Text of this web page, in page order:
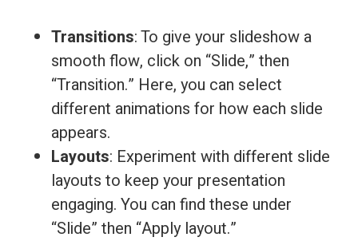
Transitions: To give your slideshow a
smooth flow, click on “Slide,” then
“Transition.” Here, you can select
different animations for how each slide
appears.
Layouts: Experiment with different slide
layouts to keep your presentation
engaging. You can find these under
“Slide” then “Apply layout.”